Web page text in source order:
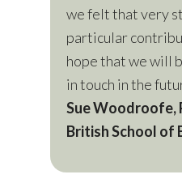
we felt that very
particular
hope that we will
in touch in the
Sue Woodroofe,
British School of